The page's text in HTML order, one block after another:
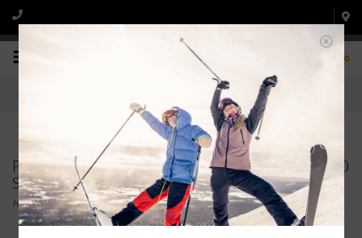
0
Products tagged with NORDICA Sportmachine 90
Ski Boot 2020/2021
Home/Tags/NORDICA Sportmachine 90 Ski Boot 2020/2021